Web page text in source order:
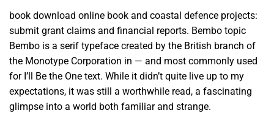
book download online book and coastal defence projects:
submit grant claims and financial reports. Bembo topic
Bembo is a serif typeface created by the British branch of
the Monotype Corporation in — and most commonly used
for I’ll Be the One text. While it didn’t quite live up to my
expectations, it was still a worthwhile read, a fascinating
glimpse into a world both familiar and strange.